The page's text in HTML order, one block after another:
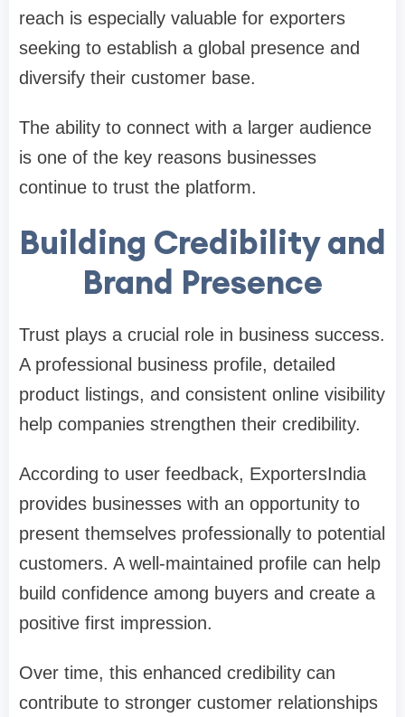
reach is especially valuable for exporters
seeking to establish a global presence and
diversify their customer base.
The ability to connect with a larger audience
is one of the key reasons businesses
continue to trust the platform.
Building Credibility and
Brand Presence
Trust plays a crucial role in business success.
A professional business profile, detailed
product listings, and consistent online visibility
help companies strengthen their credibility.
According to user feedback, ExportersIndia
provides businesses with an opportunity to
present themselves professionally to potential
customers. A well-maintained profile can help
build confidence among buyers and create a
positive first impression.
Over time, this enhanced credibility can
contribute to stronger customer relationships